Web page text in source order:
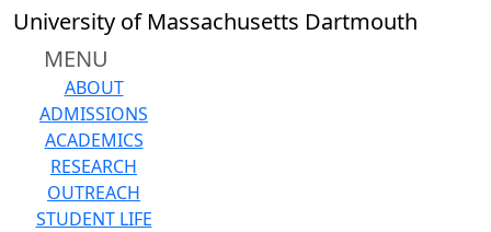
Skip to main content
University of Massachusetts Dartmouth
MENU
ABOUT
ADMISSIONS
ACADEMICS
RESEARCH
OUTREACH
STUDENT LIFE